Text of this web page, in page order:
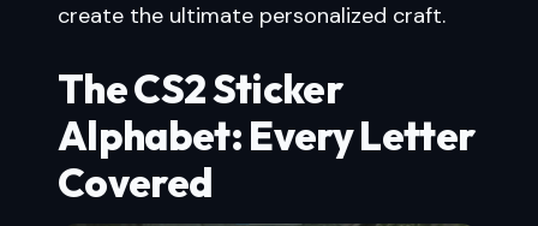
create the ultimate personalized craft.
The CS2 Sticker
Alphabet: Every Letter
Covered